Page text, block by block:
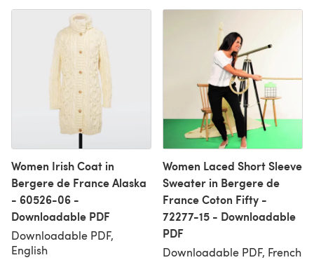
Women Irish Coat in
Bergere de France Alaska
- 60526-06 -
Downloadable PDF
Downloadable PDF,
English
Women Laced Short Sleeve
Sweater in Bergere de
France Coton Fifty -
72277-15 - Downloadable
PDF
Downloadable PDF, French